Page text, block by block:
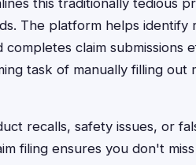
this traditionally tedious
The platform helps identify
completes claim submissions
task of manually filling
recalls, safety issues, or
filing ensures you don't